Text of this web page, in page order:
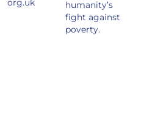
org.uk
humanity’s
fight against
poverty.